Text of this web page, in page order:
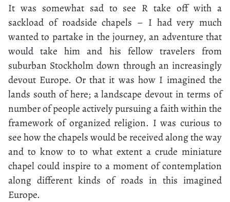
It was somewhat sad to see R take off with a
sackload of roadside chapels – I had very much
wanted to partake in the journey, an adventure that
would take him and his fellow travelers from
suburban Stockholm down through an increasingly
devout Europe. Or that it was how I imagined the
lands south of here; a landscape devout in terms of
number of people actively pursuing a faith within the
framework of organized religion. I was curious to
see how the chapels would be received along the way
and to know to to what extent a crude miniature
chapel could inspire to a moment of contemplation
along different kinds of roads in this imagined
Europe.